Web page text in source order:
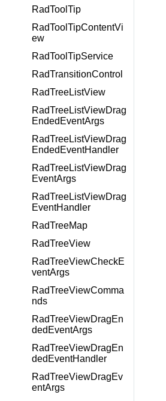
RadToolTip
RadToolTipContentVi
ew
RadToolTipService
RadTransitionControl
RadTreeListView
RadTreeListViewDrag
EndedEventArgs
RadTreeListViewDrag
EndedEventHandler
RadTreeListViewDrag
EventArgs
RadTreeListViewDrag
EventHandler
RadTreeMap
RadTreeView
RadTreeViewCheckE
ventArgs
RadTreeViewComma
nds
RadTreeViewDragEn
dedEventArgs
RadTreeViewDragEn
dedEventHandler
RadTreeViewDragEv
entArgs